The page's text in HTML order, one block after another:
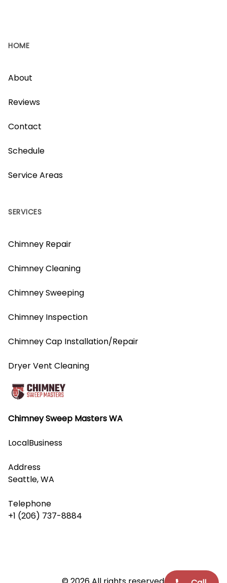
Chimney Sweep Masters WA
LocalBusiness
Address
Seattle, WA
Telephone
+1 (206) 737-8884
HOME
About
Reviews
Contact
Schedule
Service Areas
SERVICES
Chimney Repair
Chimney Cleaning
Chimney Sweeping
Chimney Inspection
Chimney Cap Installation/Repair
Dryer Vent Cleaning